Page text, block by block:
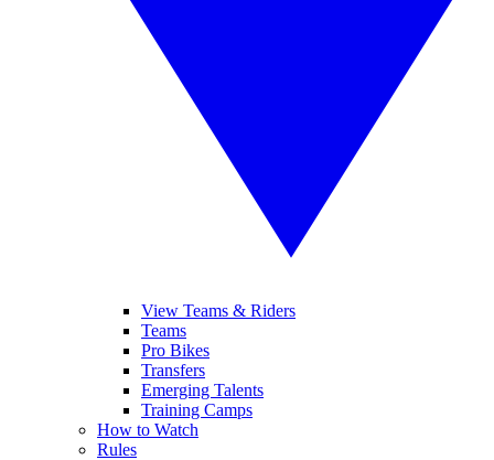
View Teams & Riders
Teams
Pro Bikes
Transfers
Emerging Talents
Training Camps
How to Watch
Rules